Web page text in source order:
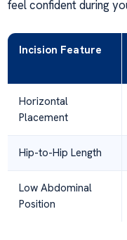
feel confident during
Incision Feature
Horizontal
Placement
Hip-to-Hip Length
Low Abdominal
Position